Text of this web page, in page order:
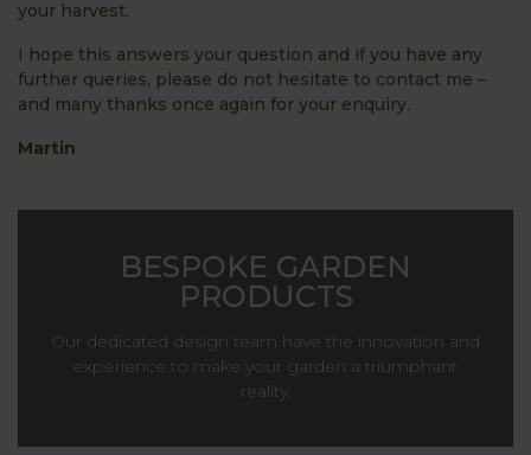
your harvest.
I hope this answers your question and if you have any
further queries, please do not hesitate to contact me –
and many thanks once again for your enquiry.
Martin
BESPOKE GARDEN
PRODUCTS
Our dedicated design team have the innovation and
experience to make your garden a triumphant
reality.